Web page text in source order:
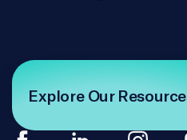
Explore Our